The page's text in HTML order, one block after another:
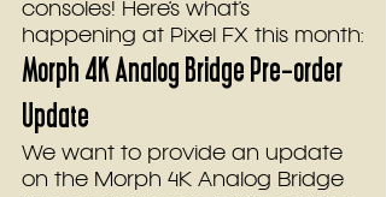
consoles! Here’s what’s
happening at Pixel FX this month:
Morph 4K Analog Bridge Pre-order
Update
We want to provide an update
on the Morph 4K Analog Bridge